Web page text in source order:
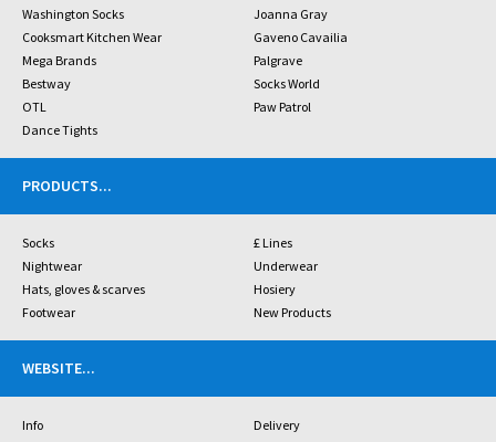
Washington Socks
Joanna Gray
Cooksmart Kitchen Wear
Gaveno Cavailia
Mega Brands
Palgrave
Bestway
Socks World
OTL
Paw Patrol
Dance Tights
PRODUCTS...
Socks
£ Lines
Nightwear
Underwear
Hats, gloves & scarves
Hosiery
Footwear
New Products
WEBSITE...
Info
Delivery